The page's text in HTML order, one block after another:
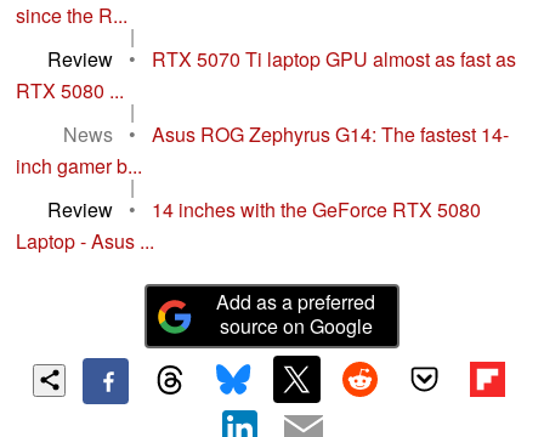
since the R...
|
Review
•
RTX 5070 Ti laptop GPU almost as fast as
RTX 5080 ...
|
News
•
Asus ROG Zephyrus G14: The fastest 14-
inch gamer b...
|
Review
•
14 inches with the GeForce RTX 5080
Laptop - Asus ...
Add as a preferred
source on Google